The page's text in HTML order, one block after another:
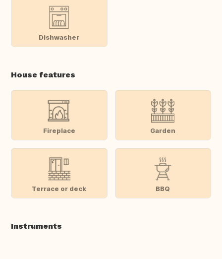
Dishwasher
House features
Fireplace Garden
Terrace or deck BBQ
Instruments